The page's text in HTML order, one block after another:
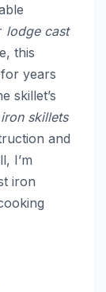
lodge cast
this
years
skillet’s
skillets
and
I’m
iron